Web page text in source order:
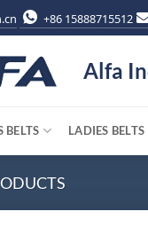
+86 15888715512
Alfa
BELTS LADIES BELTS